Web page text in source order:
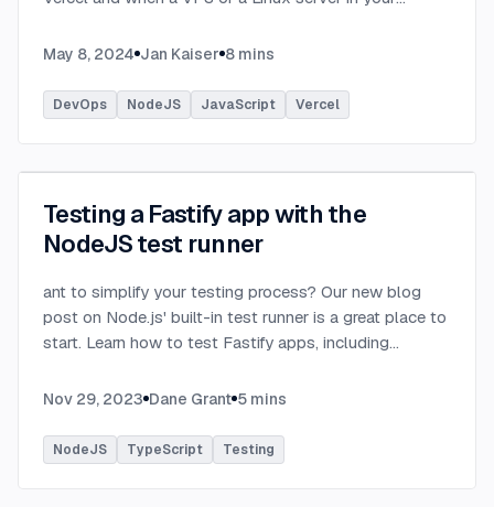
May 8, 2024 Jan Kaiser 8 mins
DevOps NodeJS JavaScript Vercel
Testing a Fastify app with the
NodeJS test runner
ant to simplify your testing process? Our new blog
post on Node.js' built-in test runner is a great place to
start. Learn how to test Fastify apps, including
plugins. ...
Nov 29, 2023 Dane Grant 5 mins
NodeJS TypeScript Testing